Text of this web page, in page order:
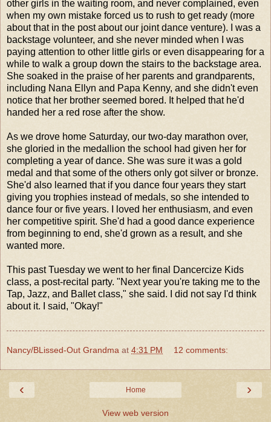
other girls in the waiting room, and never complained, even
when my own mistake forced us to rush to get ready (more
about that in the post about our joint dance venture). I was a
backstage volunteer, and she never minded when I was
paying attention to other little girls or even disappearing for a
while to walk a group down the stairs to the backstage area.
She soaked in the praise of her parents and grandparents,
including Nana Ellyn and Papa Kenny, and she didn't even
notice that her brother seemed bored. It helped that he'd
handed her a red rose after the show.
As we drove home Saturday, our two-day marathon over,
she gloried in the medallion the school had given her for
completing a year of dance. She was sure it was a gold
medal and that some of the others only got silver or bronze.
She'd also learned that if you dance four years they start
giving you trophies instead of medals, so she intended to
dance four or five years. I loved her enthusiasm, and even
her competitive spirit. She'd had a good dance experience
from beginning to end, she'd grown as a result, and she
wanted more.
This past Tuesday we went to her final Dancercize Kids
class, a post-recital party. "Next year you're taking me to the
Tap, Jazz, and Ballet class," she said. I did not say I'd think
about it. I said, "Okay!"
Nancy/BLissed-Out Grandma at 4:31 PM 12 comments:
‹ ›
Home
View web version